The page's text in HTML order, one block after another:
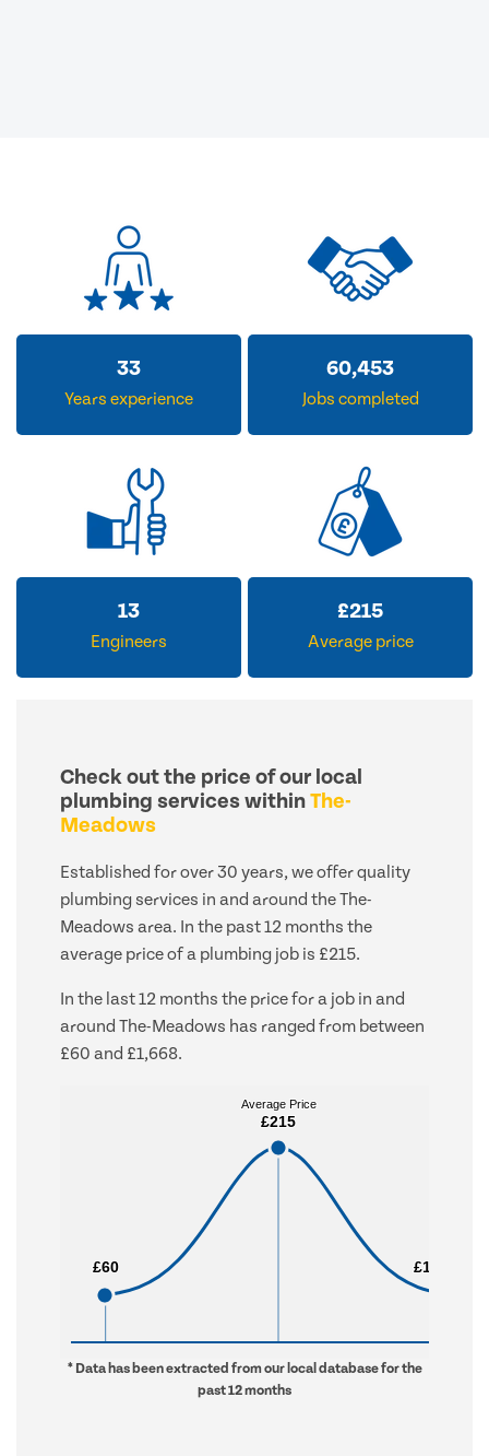
33
Years experience
60,453
Jobs completed
13
Engineers
£215
Average price
Check out the price of our local
plumbing services withinThe-
Meadows
Established for over 30 years, we offer quality
plumbing services in and around the The-
Meadows area. In the past 12 months the
average price of a plumbing job is £215.
In the last 12 months the price for a job in and
around The-Meadows has ranged from between
£60 and £1,668.
£60
£60
Average Price
£215
Average Price
£215
£1,668
£1,668
* Data has been extracted from our local database for the
past 12 months